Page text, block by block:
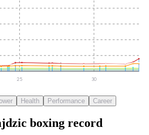
25 30
Health Performance Career
boxing record